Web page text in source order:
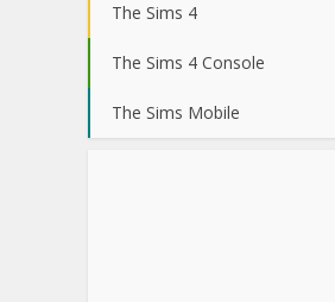
The Sims 4
The Sims 4 Console
The Sims Mobile